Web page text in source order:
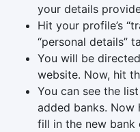
your details
Hit your profile’s
“personal details”
You will be
website. Now, hit
You can see the
added banks. Now
fill in the new bank